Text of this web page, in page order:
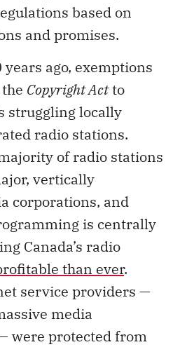
based on
and promises.
ago, exemptions
Copyright Actto
struggling locally
radio stations.
of radio stations
vertically
corporations, and
is centrally
Canada’s radio
than ever.
service providers —
media
were protected from